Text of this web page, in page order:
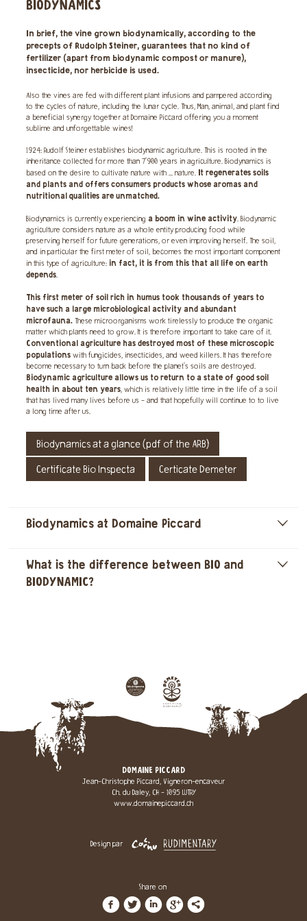
BIODYNAMICS
In brief, the vine grown biodynamically, according to the
precepts of Rudolph Steiner, guarantees that no kind of
fertilizer (apart from biodynamic compost or manure),
insecticide, nor herbicide is used.
Also the vines are fed with different plant infusions and pampered according
to the cycles of nature, including the lunar cycle. Thus, Man, animal, and plant find
a beneficial synergy together at Domaine Piccard offering you a moment
sublime and unforgettable wines!
1924: Rudolf Steiner establishes biodynamic agriculture. This is rooted in the
inheritance collected for more than 7'900 years in agriculture. Biodynamics is
based on the desire to cultivate nature with ... nature. It regenerates soils
and plants and offers consumers products whose aromas and
nutritional qualities are unmatched.
Biodynamics is currently experiencing a boom in wine activity. Biodynamic
agriculture considers nature as a whole entity producing food while
preserving herself for future generations, or even improving herself. The soil,
and in particular the first meter of soil, becomes the most important component
in this type of agriculture: in fact, it is from this that all life on earth
depends.
This first meter of soil rich in humus took thousands of years to
have such a large microbiological activity and abundant
microfauna. These microorganisms work tirelessly to produce the organic
matter which plants need to grow. It is therefore important to take care of it.
Conventional agriculture has destroyed most of these microscopic
populations with fungicides, insecticides, and weed killers. It has therefore
become necessary to turn back before the planet's soils are destroyed.
Biodynamic agriculture allows us to return to a state of good soil
health in about ten years, which is relatively little time in the life of a soil
that has lived many lives before us - and that hopefully will continue to to live
a long time after us.
Biodynamics at a glance (pdf of the ARB)
Certificate Bio Inspecta Certicate Demeter
Biodynamics at Domaine Piccard ]
What is the difference between BIO and
BIODYNAMIC?
]
DOMAINE PICCARD
Jean-Christophe Piccard, Vigneron-encaveur
Ch. du Daley, CH - 1095 LUTRY
www.domainepiccard.ch
Design par
Share on
ftigl